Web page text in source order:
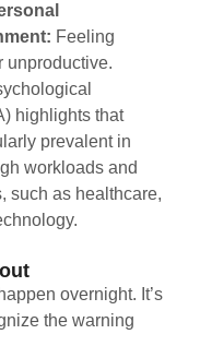
Feeling
unproductive.
highlights that
prevalent in
workloads and
such as healthcare,
overnight. It’s
the warning